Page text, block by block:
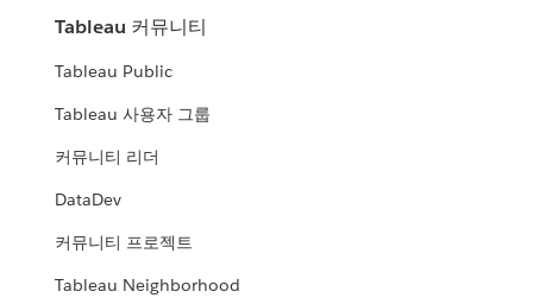
Tableau 커뮤니티
Tableau Public
Tableau 사용자 그룹
커뮤니티 리더
DataDev
커뮤니티 프로젝트
Tableau Neighborhood